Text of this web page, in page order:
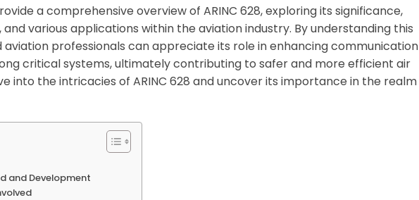
a comprehensive overview of ARINC 628, exploring its significance,
various applications within the aviation industry. By understanding this
aviation professionals can appreciate its role in enhancing communication
critical systems, ultimately contributing to safer and more efficient air
into the intricacies of ARINC 628 and uncover its importance in the realm
and Development